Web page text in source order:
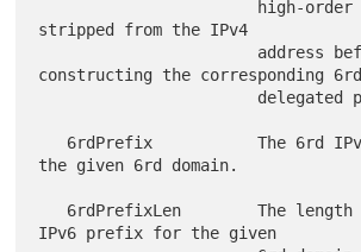
stripped from the IPv4
constructing the corresponding 6rd
the given 6rd domain.
IPv6 prefix for the given